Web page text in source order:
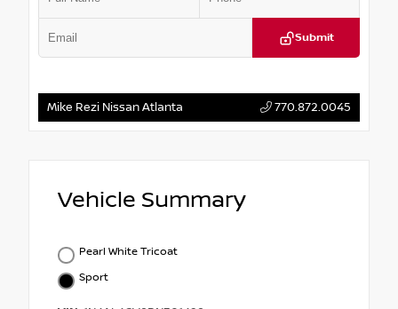
Submit
Mike Rezi Nissan Atlanta 770.872.0045
Vehicle Summary
Pearl White Tricoat
Sport